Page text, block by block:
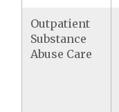
Outpatient
Substance
Abuse Care